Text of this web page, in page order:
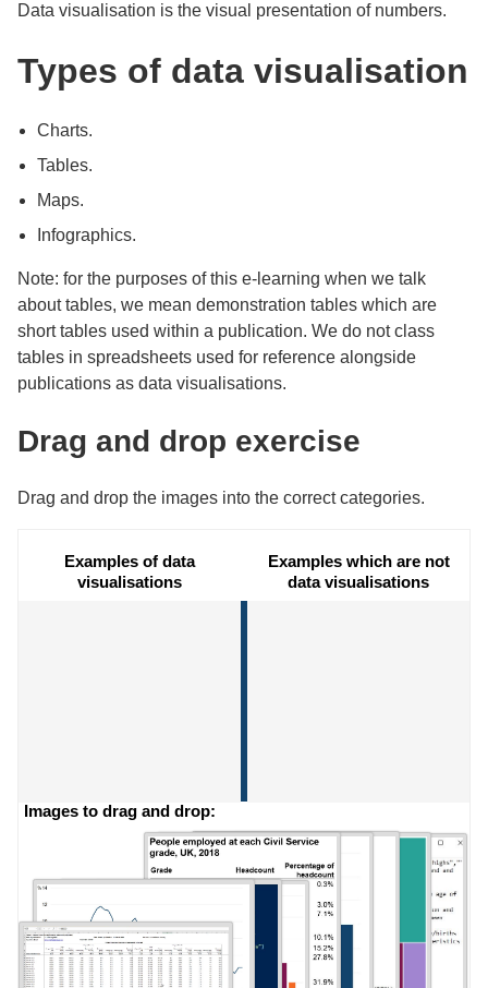
Data visualisation is the visual presentation of numbers.
Types of data visualisation
Charts.
Tables.
Maps.
Infographics.
Note: for the purposes of this e-learning when we talk
about tables, we mean demonstration tables which are
short tables used within a publication. We do not class
tables in spreadsheets used for reference alongside
publications as data visualisations.
Drag and drop exercise
Drag and drop the images into the correct categories.